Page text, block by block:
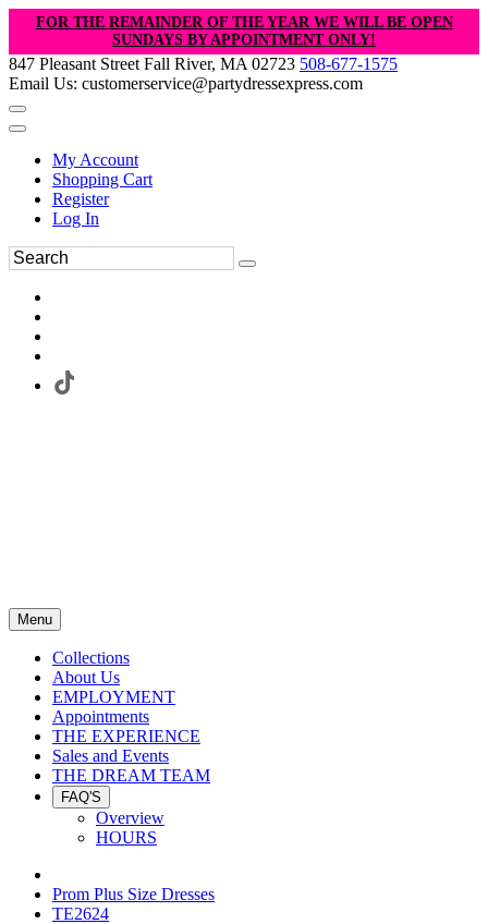
FOR THE REMAINDER OF THE YEAR WE WILL BE OPEN
SUNDAYS BY APPOINTMENT ONLY!
847 Pleasant Street Fall River, MA 02723 508-677-1575
Email Us: customerservice@partydressexpress.com
My Account
Shopping Cart
Register
Log In
Menu
Collections
About Us
EMPLOYMENT
Appointments
THE EXPERIENCE
Sales and Events
THE DREAM TEAM
FAQ'S
Overview
HOURS
Prom Plus Size Dresses
TE2624